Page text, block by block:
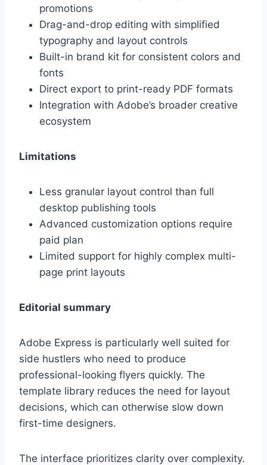
promotions
Drag-and-drop editing with simplified
typography and layout controls
Built-in brand kit for consistent colors and
fonts
Direct export to print-ready PDF formats
Integration with Adobe’s broader creative
ecosystem
Limitations
Less granular layout control than full
desktop publishing tools
Advanced customization options require
paid plan
Limited support for highly complex multi-
page print layouts
Editorial summary
Adobe Express is particularly well suited for
side hustlers who need to produce
professional-looking flyers quickly. The
template library reduces the need for layout
decisions, which can otherwise slow down
first-time designers.
The interface prioritizes clarity over complexity.